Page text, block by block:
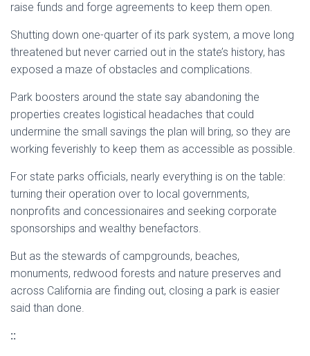
raise funds and forge agreements to keep them open.
Shutting down one-quarter of its park system, a move long
threatened but never carried out in the state’s history, has
exposed a maze of obstacles and complications.
Park boosters around the state say abandoning the
properties creates logistical headaches that could
undermine the small savings the plan will bring, so they are
working feverishly to keep them as accessible as possible.
For state parks officials, nearly everything is on the table:
turning their operation over to local governments,
nonprofits and concessionaires and seeking corporate
sponsorships and wealthy benefactors.
But as the stewards of campgrounds, beaches,
monuments, redwood forests and nature preserves and
across California are finding out, closing a park is easier
said than done.
::